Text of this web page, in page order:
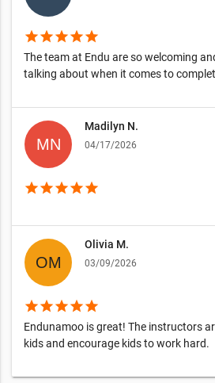
starstarstarstarstar
The team at Endu are so welcoming
talking about when it comes to
Madilyn N.
04/17/2026
starstarstarstarstar
Olivia M.
03/09/2026
starstarstarstarstar
Endunamoo is great! The instructors
kids and encourage kids to work hard.